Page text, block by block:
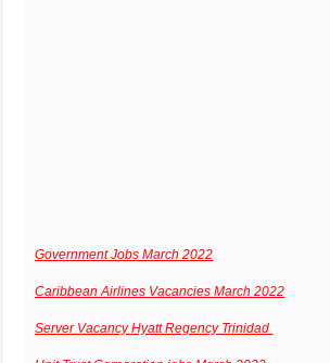
Government Jobs March 2022
Caribbean Airlines Vacancies March 2022
Server Vacancy Hyatt Regency Trinidad